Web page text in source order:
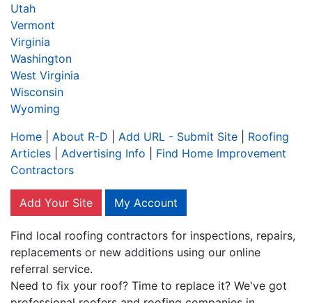
Utah
Vermont
Virginia
Washington
West Virginia
Wisconsin
Wyoming
Home
About R-D Add URL - Submit Site
Roofing
Articles
Advertising Info
Find Home Improvement
Contractors
Add Your Site My Account
Find local roofing contractors for inspections, repairs,
replacements or new additions using our online
referral service.
Need to fix your roof? Time to replace it? We've got